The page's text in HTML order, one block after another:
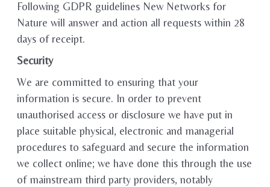
Following GDPR guidelines New Networks for
Nature will answer and action all requests within 28
days of receipt.
Security
We are committed to ensuring that your
information is secure. In order to prevent
unauthorised access or disclosure we have put in
place suitable physical, electronic and managerial
procedures to safeguard and secure the information
we collect online; we have done this through the use
of mainstream third party providers, notably